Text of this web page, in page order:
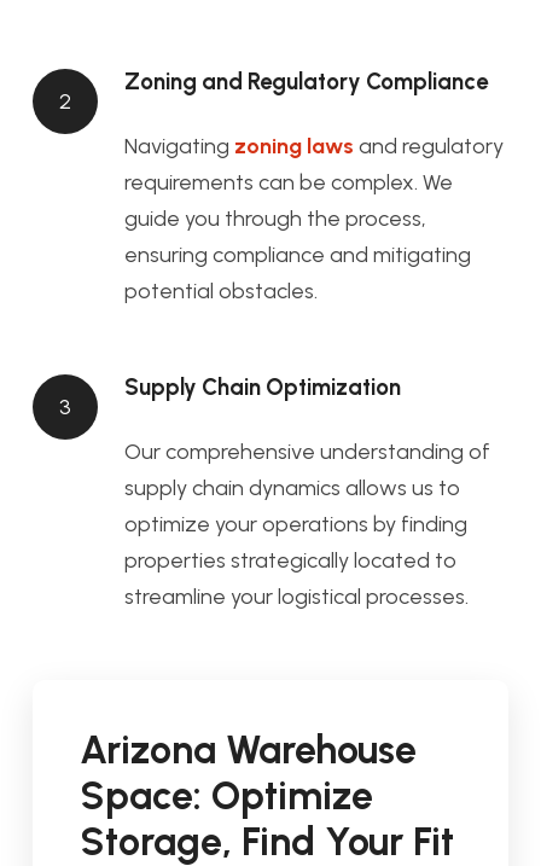
2
Zoning and Regulatory Compliance
Navigating zoning laws and regulatory
requirements can be complex. We
guide you through the process,
ensuring compliance and mitigating
potential obstacles.
3
Supply Chain Optimization
Our comprehensive understanding of
supply chain dynamics allows us to
optimize your operations by finding
properties strategically located to
streamline your logistical processes.
Arizona Warehouse
Space: Optimize
Storage, Find Your Fit